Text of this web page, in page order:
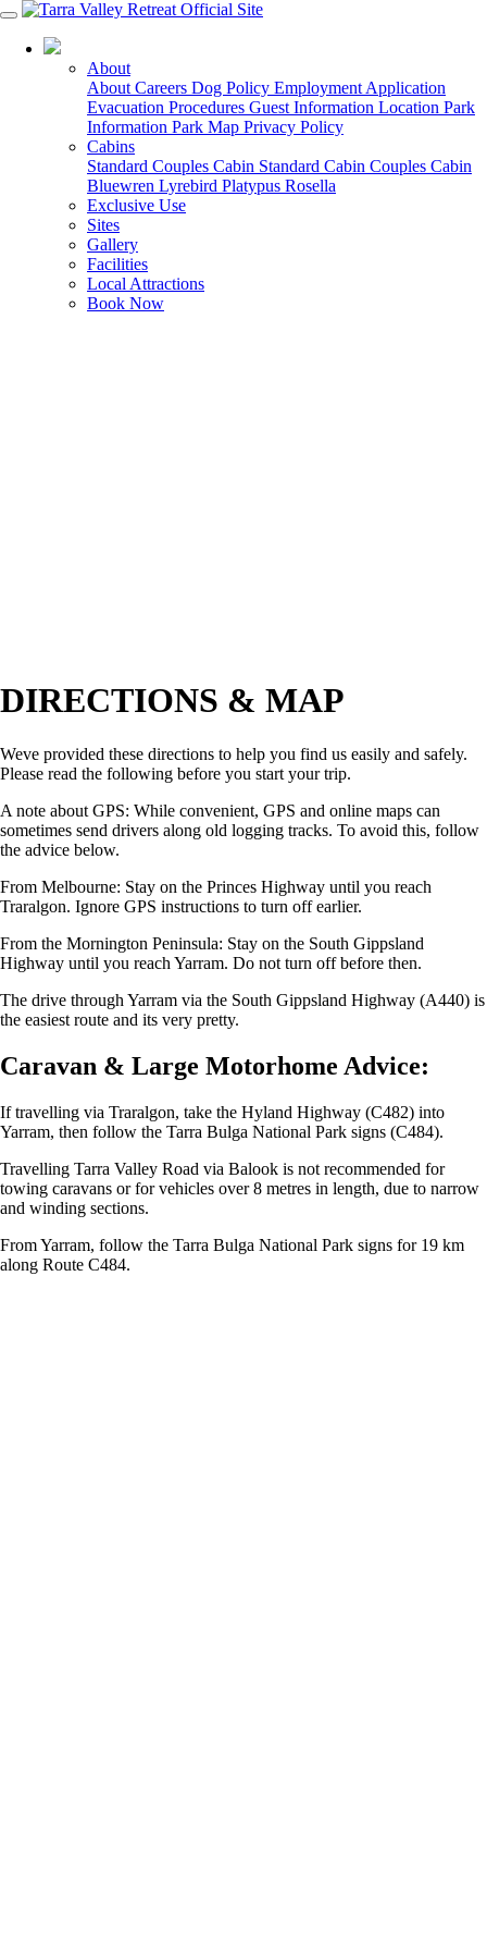
About
About Careers Dog Policy Employment Application
Evacuation Procedures Guest Information Location Park
Information Park Map Privacy Policy
Cabins
Standard Couples Cabin Standard Cabin Couples Cabin
Bluewren Lyrebird Platypus Rosella
Exclusive Use
Sites
Gallery
Facilities
Local Attractions
Book Now
DIRECTIONS & MAP
Weve provided these directions to help you find us easily and safely.
Please read the following before you start your trip.
A note about GPS: While convenient, GPS and online maps can
sometimes send drivers along old logging tracks. To avoid this, follow
the advice below.
From Melbourne: Stay on the Princes Highway until you reach
Traralgon. Ignore GPS instructions to turn off earlier.
From the Mornington Peninsula: Stay on the South Gippsland
Highway until you reach Yarram. Do not turn off before then.
The drive through Yarram via the South Gippsland Highway (A440) is
the easiest route and its very pretty.
Caravan & Large Motorhome Advice:
If travelling via Traralgon, take the Hyland Highway (C482) into
Yarram, then follow the Tarra Bulga National Park signs (C484).
Travelling Tarra Valley Road via Balook is not recommended for
towing caravans or for vehicles over 8 metres in length, due to narrow
and winding sections.
From Yarram, follow the Tarra Bulga National Park signs for 19 km
along Route C484.